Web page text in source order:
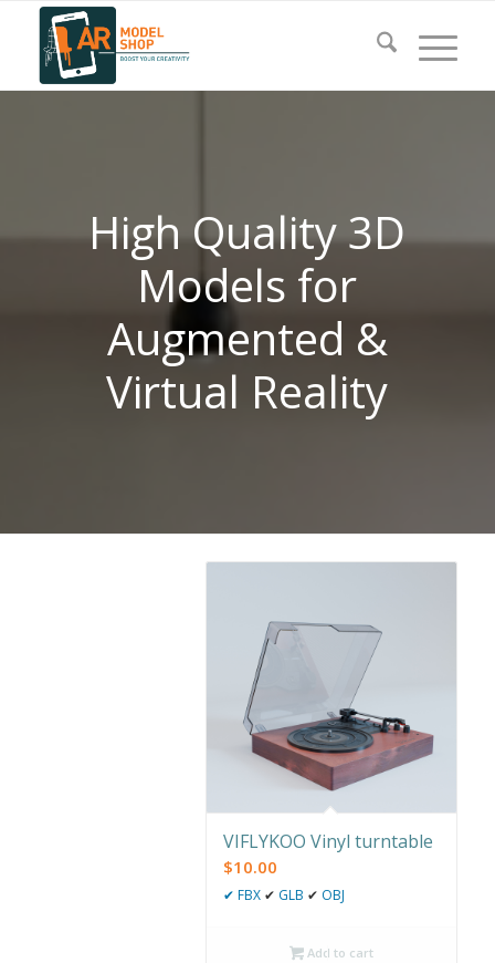
High Quality 3D
Models for
Augmented &
Virtual Reality
VIFLYKOO Vinyl turntable
$10.00
✔ FBX ✔ GLB ✔ OBJ
Add to cart